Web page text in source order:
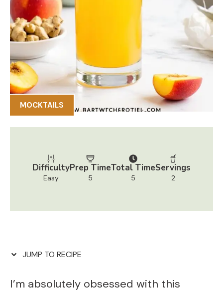
MOCKTAILS
Difficulty
Easy
Prep Time
5
Total Time
5
Servings
2
JUMP TO RECIPE
I’m absolutely obsessed with this